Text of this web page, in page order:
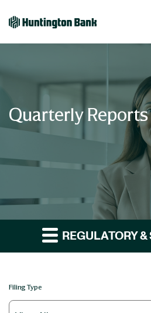
Quarterly Reports
REGULATORY
Filing Type